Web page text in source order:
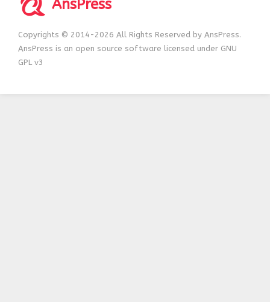
AnsPress
Copyrights © 2014-2026 All Rights Reserved by AnsPress.
AnsPress is an open source software licensed under GNU
GPL v3